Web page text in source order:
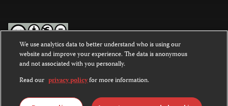
Except where noted, text on this website is licensed under a
Commons Attribution-NonCommercial-NoDerivatives 4.0
International License.
Images and other media are not covered by the Creative Commons
We use analytics data to better understand who is using our
website and improve your experience. The data is anonymous
and not associated with you personally.
Read our privacy policyfor more information.